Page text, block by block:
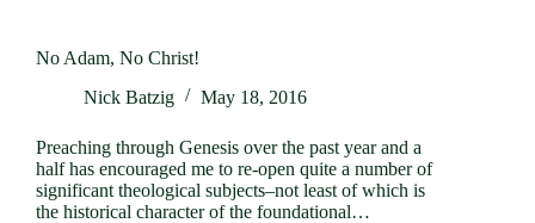
No Adam, No Christ!
Nick Batzig
May 18, 2016
Preaching through Genesis over the past year and a
half has encouraged me to re-open quite a number of
significant theological subjects–not least of which is
the historical character of the foundational…